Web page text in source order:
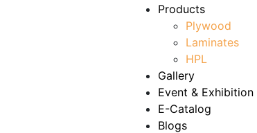
Products
Plywood
Laminates
HPL
Gallery
Event & Exhibition
E-Catalog
Blogs